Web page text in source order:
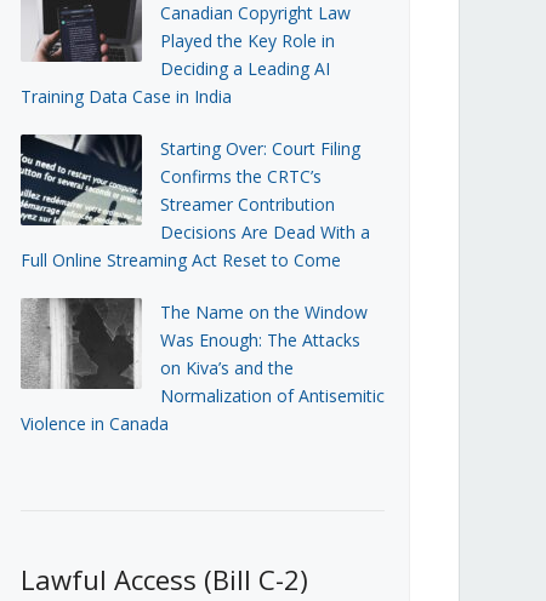
Canadian Copyright Law
Played the Key Role in
Deciding a Leading AI
Training Data Case in India
Starting Over: Court Filing
Confirms the CRTC’s
Streamer Contribution
Decisions Are Dead With a
Full Online Streaming Act Reset to Come
The Name on the Window
Was Enough: The Attacks
on Kiva’s and the
Normalization of Antisemitic
Violence in Canada
Lawful Access (Bill C-2)